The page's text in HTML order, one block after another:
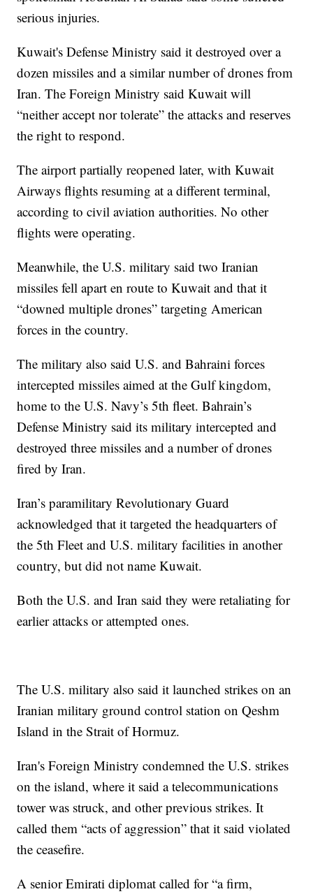
serious injuries.
Kuwait's Defense Ministry said it destroyed over a
dozen missiles and a similar number of drones from
Iran. The Foreign Ministry said Kuwait will
“neither accept nor tolerate” the attacks and reserves
the right to respond.
The airport partially reopened later, with Kuwait
Airways flights resuming at a different terminal,
according to civil aviation authorities. No other
flights were operating.
Meanwhile, the U.S. military said two Iranian
missiles fell apart en route to Kuwait and that it
“downed multiple drones” targeting American
forces in the country.
The military also said U.S. and Bahraini forces
intercepted missiles aimed at the Gulf kingdom,
home to the U.S. Navy’s 5th fleet. Bahrain’s
Defense Ministry said its military intercepted and
destroyed three missiles and a number of drones
fired by Iran.
Iran’s paramilitary Revolutionary Guard
acknowledged that it targeted the headquarters of
the 5th Fleet and U.S. military facilities in another
country, but did not name Kuwait.
Both the U.S. and Iran said they were retaliating for
earlier attacks or attempted ones.
The U.S. military also said it launched strikes on an
Iranian military ground control station on Qeshm
Island in the Strait of Hormuz.
Iran's Foreign Ministry condemned the U.S. strikes
on the island, where it said a telecommunications
tower was struck, and other previous strikes. It
called them “acts of aggression” that it said violated
the ceasefire.
A senior Emirati diplomat called for “a firm,